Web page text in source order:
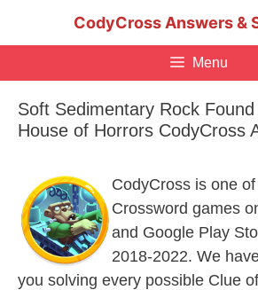
CodyCross Answers &
Menu
Soft Sedimentary Rock
House of Horrors CodyCross
CodyCross is one
Crossword games
and Google Play
2018-2022. We
you solving every possible Clue